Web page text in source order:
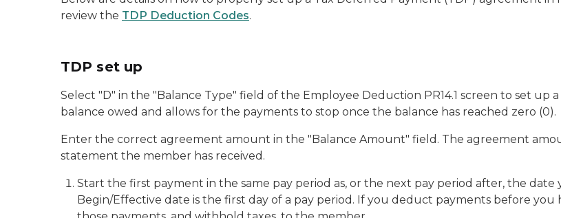
review the TDP Deduction Codes.
TDP set up
Select "D" in the "Balance Type" field of the Employee Deduction PR14.1 screen to set up
balance owed and allows for the payments to stop once the balance has reached zero (0).
Enter the correct agreement amount in the "Balance Amount" field. The agreement
statement the member has received.
Start the first payment in the same pay period as, or the next pay period after, the date
Begin/Effective date is the first day of a pay period. If you deduct payments before